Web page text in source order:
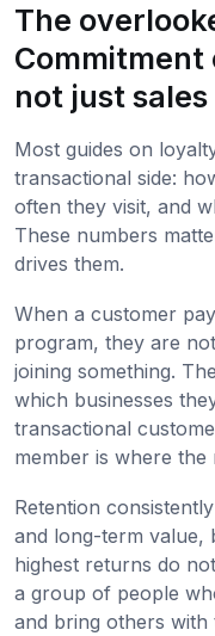
The
not just sales
Most guides on
transactional side:
often they visit, and
These numbers
drives them.
When a customer
program, they are
joining something.
which businesses
transactional
member is where
Retention
and long-term value,
highest returns do
a group of people
and bring others with